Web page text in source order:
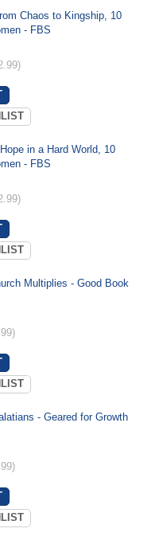
Chaos to Kingship, 10
- FBS
in a Hard World, 10
- FBS
Multiplies - Good Book
- Geared for Growth